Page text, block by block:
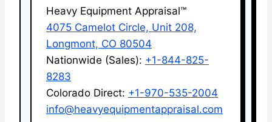
Heavy Equipment Appraisal™
4075 Camelot Circle, Unit 208,
Longmont, CO 80504
Nationwide (Sales): +1-844-825-
8283
Colorado Direct: +1-970-535-2004
info@heavyequipmentappraisal.com